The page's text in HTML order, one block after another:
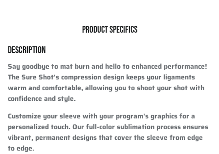
PRODUCT SPECIFICS
DESCRIPTION
Say goodbye to mat burn and hello to enhanced performance!
The Sure Shot's compression design keeps your ligaments
warm and comfortable, allowing you to shoot your shot with
confidence and style.
Customize your sleeve with your program's graphics for a
personalized touch. Our full-color sublimation process ensures
vibrant, permanent designs that cover the sleeve from edge
to edge.